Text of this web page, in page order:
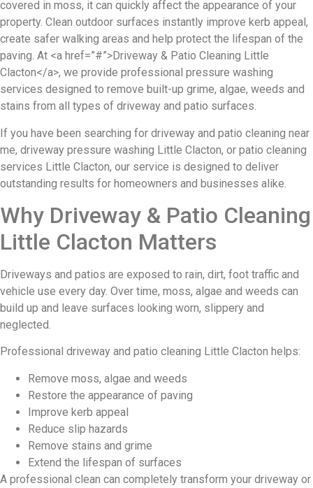
covered in moss, it can quickly affect the appearance of your
property. Clean outdoor surfaces instantly improve kerb appeal,
create safer walking areas and help protect the lifespan of the
paving. At <a href=”#”>Driveway & Patio Cleaning Little
Clacton</a>, we provide professional pressure washing
services designed to remove built-up grime, algae, weeds and
stains from all types of driveway and patio surfaces.
If you have been searching for driveway and patio cleaning near
me, driveway pressure washing Little Clacton, or patio cleaning
services Little Clacton, our service is designed to deliver
outstanding results for homeowners and businesses alike.
Why Driveway & Patio Cleaning
Little Clacton Matters
Driveways and patios are exposed to rain, dirt, foot traffic and
vehicle use every day. Over time, moss, algae and weeds can
build up and leave surfaces looking worn, slippery and
neglected.
Professional driveway and patio cleaning Little Clacton helps:
Remove moss, algae and weeds
Restore the appearance of paving
Improve kerb appeal
Reduce slip hazards
Remove stains and grime
Extend the lifespan of surfaces
A professional clean can completely transform your driveway or